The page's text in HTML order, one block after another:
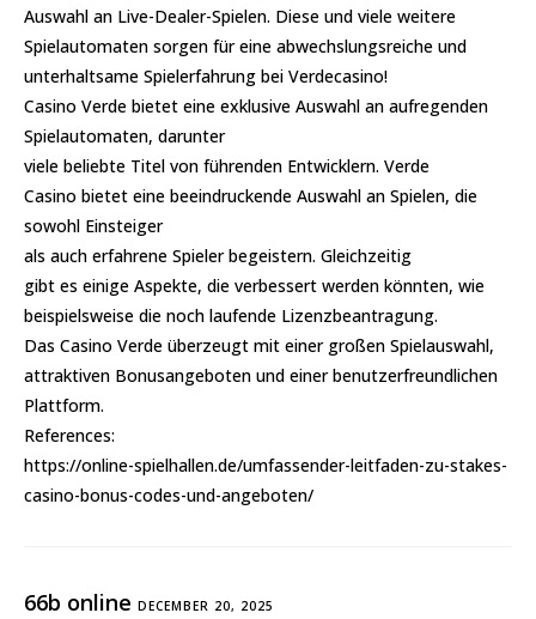
Auswahl an Live-Dealer-Spielen. Diese und viele weitere
Spielautomaten sorgen für eine abwechslungsreiche und
unterhaltsame Spielerfahrung bei Verdecasino!
Casino Verde bietet eine exklusive Auswahl an aufregenden
Spielautomaten, darunter
viele beliebte Titel von führenden Entwicklern. Verde
Casino bietet eine beeindruckende Auswahl an Spielen, die
sowohl Einsteiger
als auch erfahrene Spieler begeistern. Gleichzeitig
gibt es einige Aspekte, die verbessert werden könnten, wie
beispielsweise die noch laufende Lizenzbeantragung.
Das Casino Verde überzeugt mit einer großen Spielauswahl,
attraktiven Bonusangeboten und einer benutzerfreundlichen
Plattform.
References:
https://online-spielhallen.de/umfassender-leitfaden-zu-stakes-
casino-bonus-codes-und-angeboten/
66b online DECEMBER 20, 2025